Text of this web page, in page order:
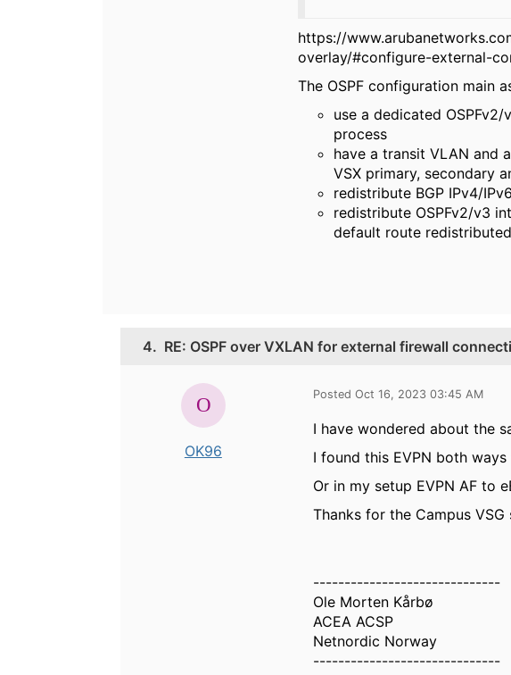
https://
overlay/#configure-external-
The OSPF configuration main
use a dedicated
process
have a transit VLAN and
VSX primary, secondary
redistribute BGP IPv4/
redistribute OSPFv2/v3
default route
4. RE: OSPF over VXLAN for external firewall
OK96
Posted Oct 16, 2023 03:45 AM
I have wondered about the
I found this EVPN both
Or in my setup EVPN AF to
Thanks for the Campus
------------------------------
Ole Morten Kårbø
ACEA ACSP
Netnordic Norway
------------------------------